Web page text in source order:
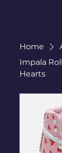
Home
Impala
Hearts